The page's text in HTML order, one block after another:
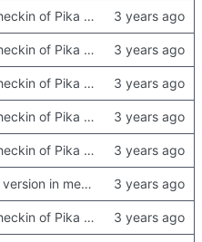
Initial checkin of Pika from heckimp
Initial checkin of Pika from heckimp
Initial checkin of Pika from heckimp
Initial checkin of Pika from heckimp
Initial checkin of Pika from heckimp
Update version in meson thanks to new features in heckimp,
Initial checkin of Pika from heckimp